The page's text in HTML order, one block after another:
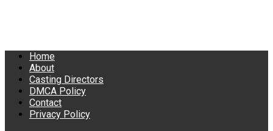
Home
About
Casting Directors
DMCA Policy
Contact
Privacy Policy